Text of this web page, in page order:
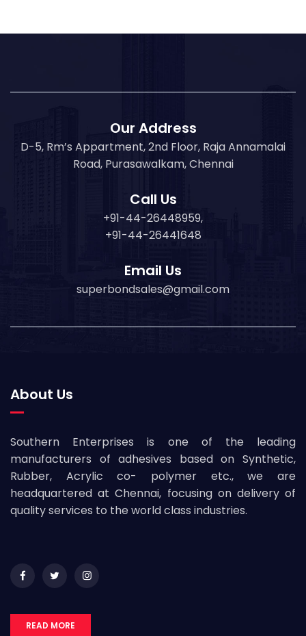
Our Address
D-5, Rm’s Appartment, 2nd Floor, Raja Annamalai
Road, Purasawalkam, Chennai
Call Us
+91-44-26448959,
+91-44-26441648
Email Us
superbondsales@gmail.com
About Us
Southern Enterprises is one of the leading
manufacturers of adhesives based on Synthetic,
Rubber, Acrylic co- polymer etc., we are
headquartered at Chennai, focusing on delivery of
quality services to the world class industries.
READ MORE